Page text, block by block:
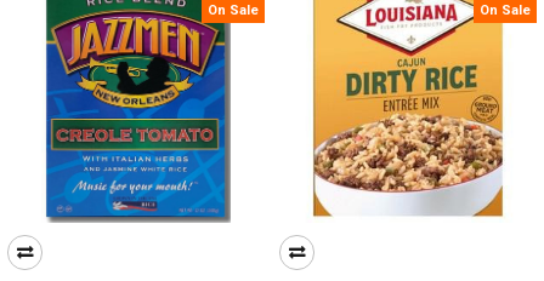
On Sale On Sale